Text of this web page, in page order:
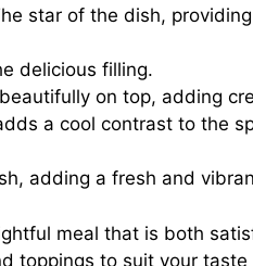
star of the dish,
delicious filling.
on top, adding
a cool contrast to the
adding a fresh and
meal that is both
toppings to suit your taste